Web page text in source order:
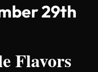
29th
Flavors